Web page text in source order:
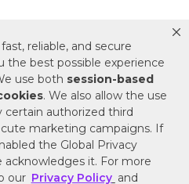
reliable, and secure
the best possible experience
use both session-based
. We also allow the use
certain authorized third
marketing campaigns. If
the Global Privacy
acknowledges it. For more
our Privacy Policy and
Information